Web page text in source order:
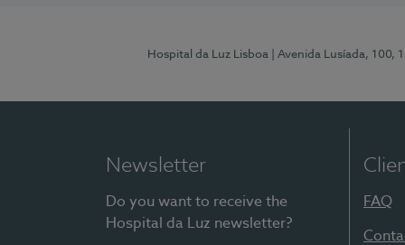
Hospital da Luz Lisboa | Avenida Lusíada, 100,
Newsletter
Do you want to receive the
Hospital da Luz newsletter?
FAQ